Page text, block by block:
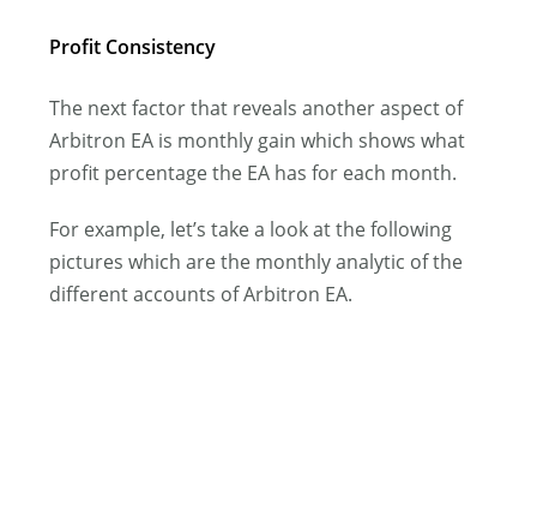
Profit Consistency
The next factor that reveals another aspect of
Arbitron EA is monthly gain which shows what
profit percentage the EA has for each month.
For example, let’s take a look at the following
pictures which are the monthly analytic of the
different accounts of Arbitron EA.